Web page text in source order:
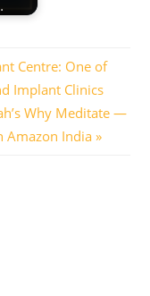
Centre: One of
Implant Clinics
Why Meditate —
Amazon India